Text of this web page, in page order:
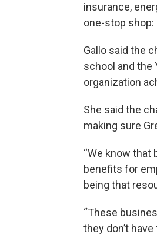
insurance,
one-stop shop:
Gallo said the
school and the
organization
She said the
making sure
“We know that
benefits for
being that
“These
they don’t